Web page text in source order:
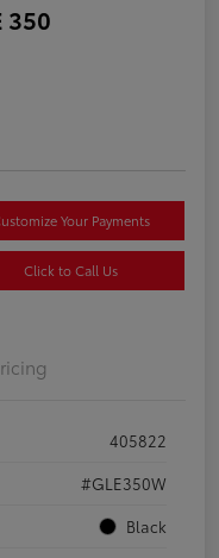
350
Your Payments
Click to Call Us
405822
#GLE350W
Black